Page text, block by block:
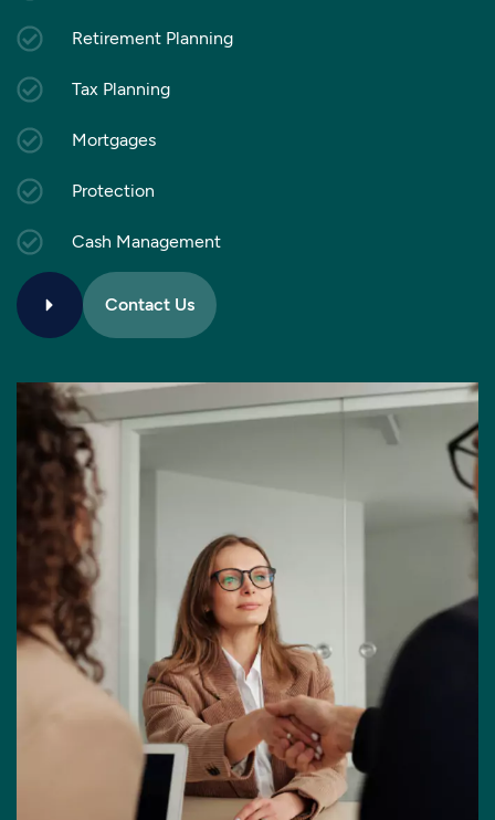
Retirement Planning
Tax Planning
Mortgages
Protection
Cash Management
Contact Us